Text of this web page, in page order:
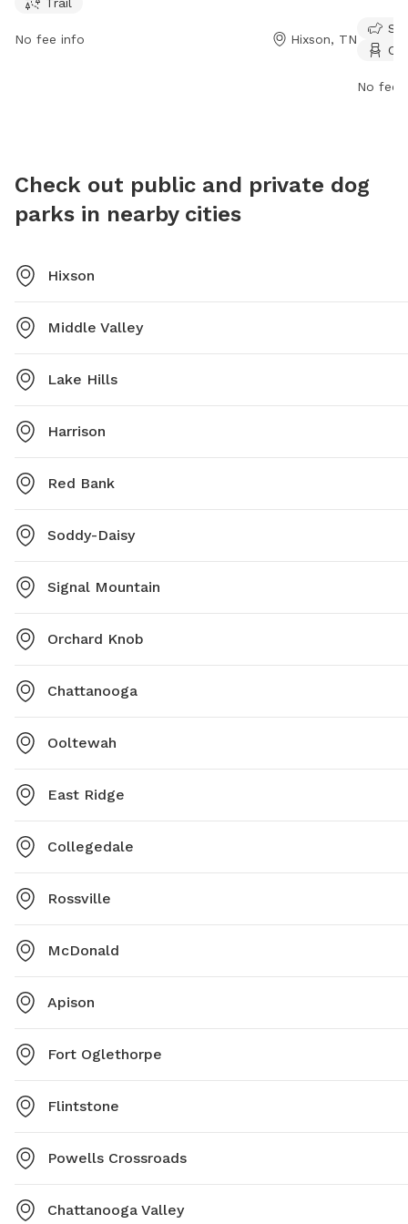
can visit the website chattanooga.gov or contact the
park at 423-643-7866 or via email at
No fee info Hixson, TN chairs,
No fee
Check out public and private dog
parks in nearby cities
Hixson
Middle Valley
Lake Hills
Harrison
Red Bank
Soddy-Daisy
Signal Mountain
Orchard Knob
Chattanooga
Ooltewah
East Ridge
Collegedale
Rossville
McDonald
Apison
Fort Oglethorpe
Flintstone
Powells Crossroads
Chattanooga Valley